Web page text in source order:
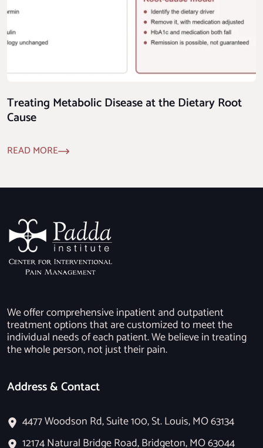
Treating Metabolic Disease at the Dietary Root
Cause
READ MORE
We offer comprehensive inpatient and outpatient
treatment options that are customized to meet the
individual needs of each patient. We believe in treating
the whole person, not just their pain.
Address & Contact
4477 Woodson Rd, Suite 100, St. Louis, MO 63134
12174 Natural Bridge Road, Bridgeton, MO 63044